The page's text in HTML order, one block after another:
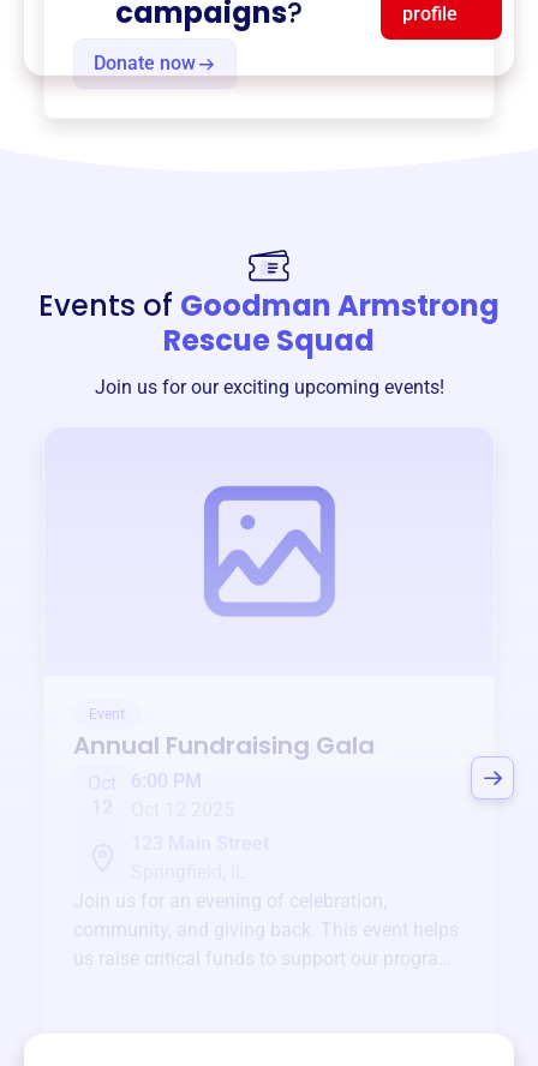
Donate now
campaigns?
profile
Events of Goodman Armstrong
Rescue Squad
Join us for our exciting upcoming events!
Event
Annual Fundraising Gala
Oct
6:00 PM
Join us for an evening of celebration,
community, and giving back. This event helps
us raise critical funds to support our programs